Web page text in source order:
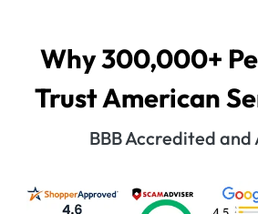
Why 300,000+
Trust American
BBB Accredited and